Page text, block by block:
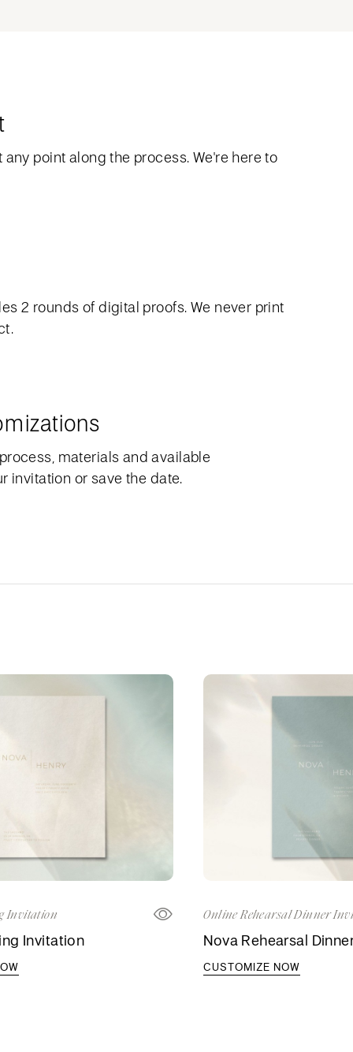
point along the process. We're here to
2 rounds of digital proofs. We never print
materials and available
invitation or save the date.
Invitation
Invitation
Online Rehearsal Dinner
Nova Rehearsal
CUSTOMIZE NOW